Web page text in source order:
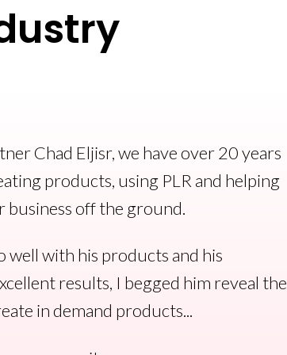
Chad Eljisr, we have over 20 years
products, using PLR and helping
business off the ground.
well with his products and his
results, I begged him reveal the
in demand products...